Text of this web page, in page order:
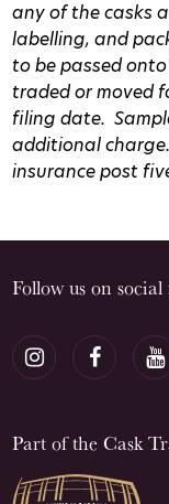
any of the casks
labelling, and
to be passed
traded or moved
filing date.
additional charge.
insurance post
Follow us on
Part of the Cask